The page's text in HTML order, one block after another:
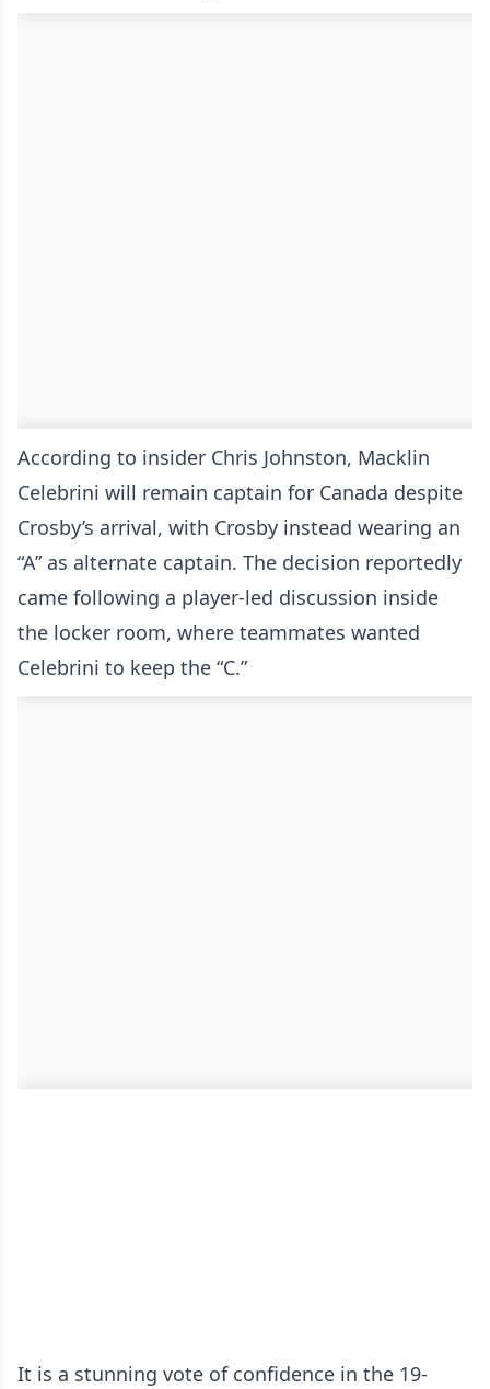
According to insider Chris Johnston, Macklin
Celebrini will remain captain for Canada despite
Crosby’s arrival, with Crosby instead wearing an
“A” as alternate captain. The decision reportedly
came following a player-led discussion inside
the locker room, where teammates wanted
Celebrini to keep the “C.”
It is a stunning vote of confidence in the 19-